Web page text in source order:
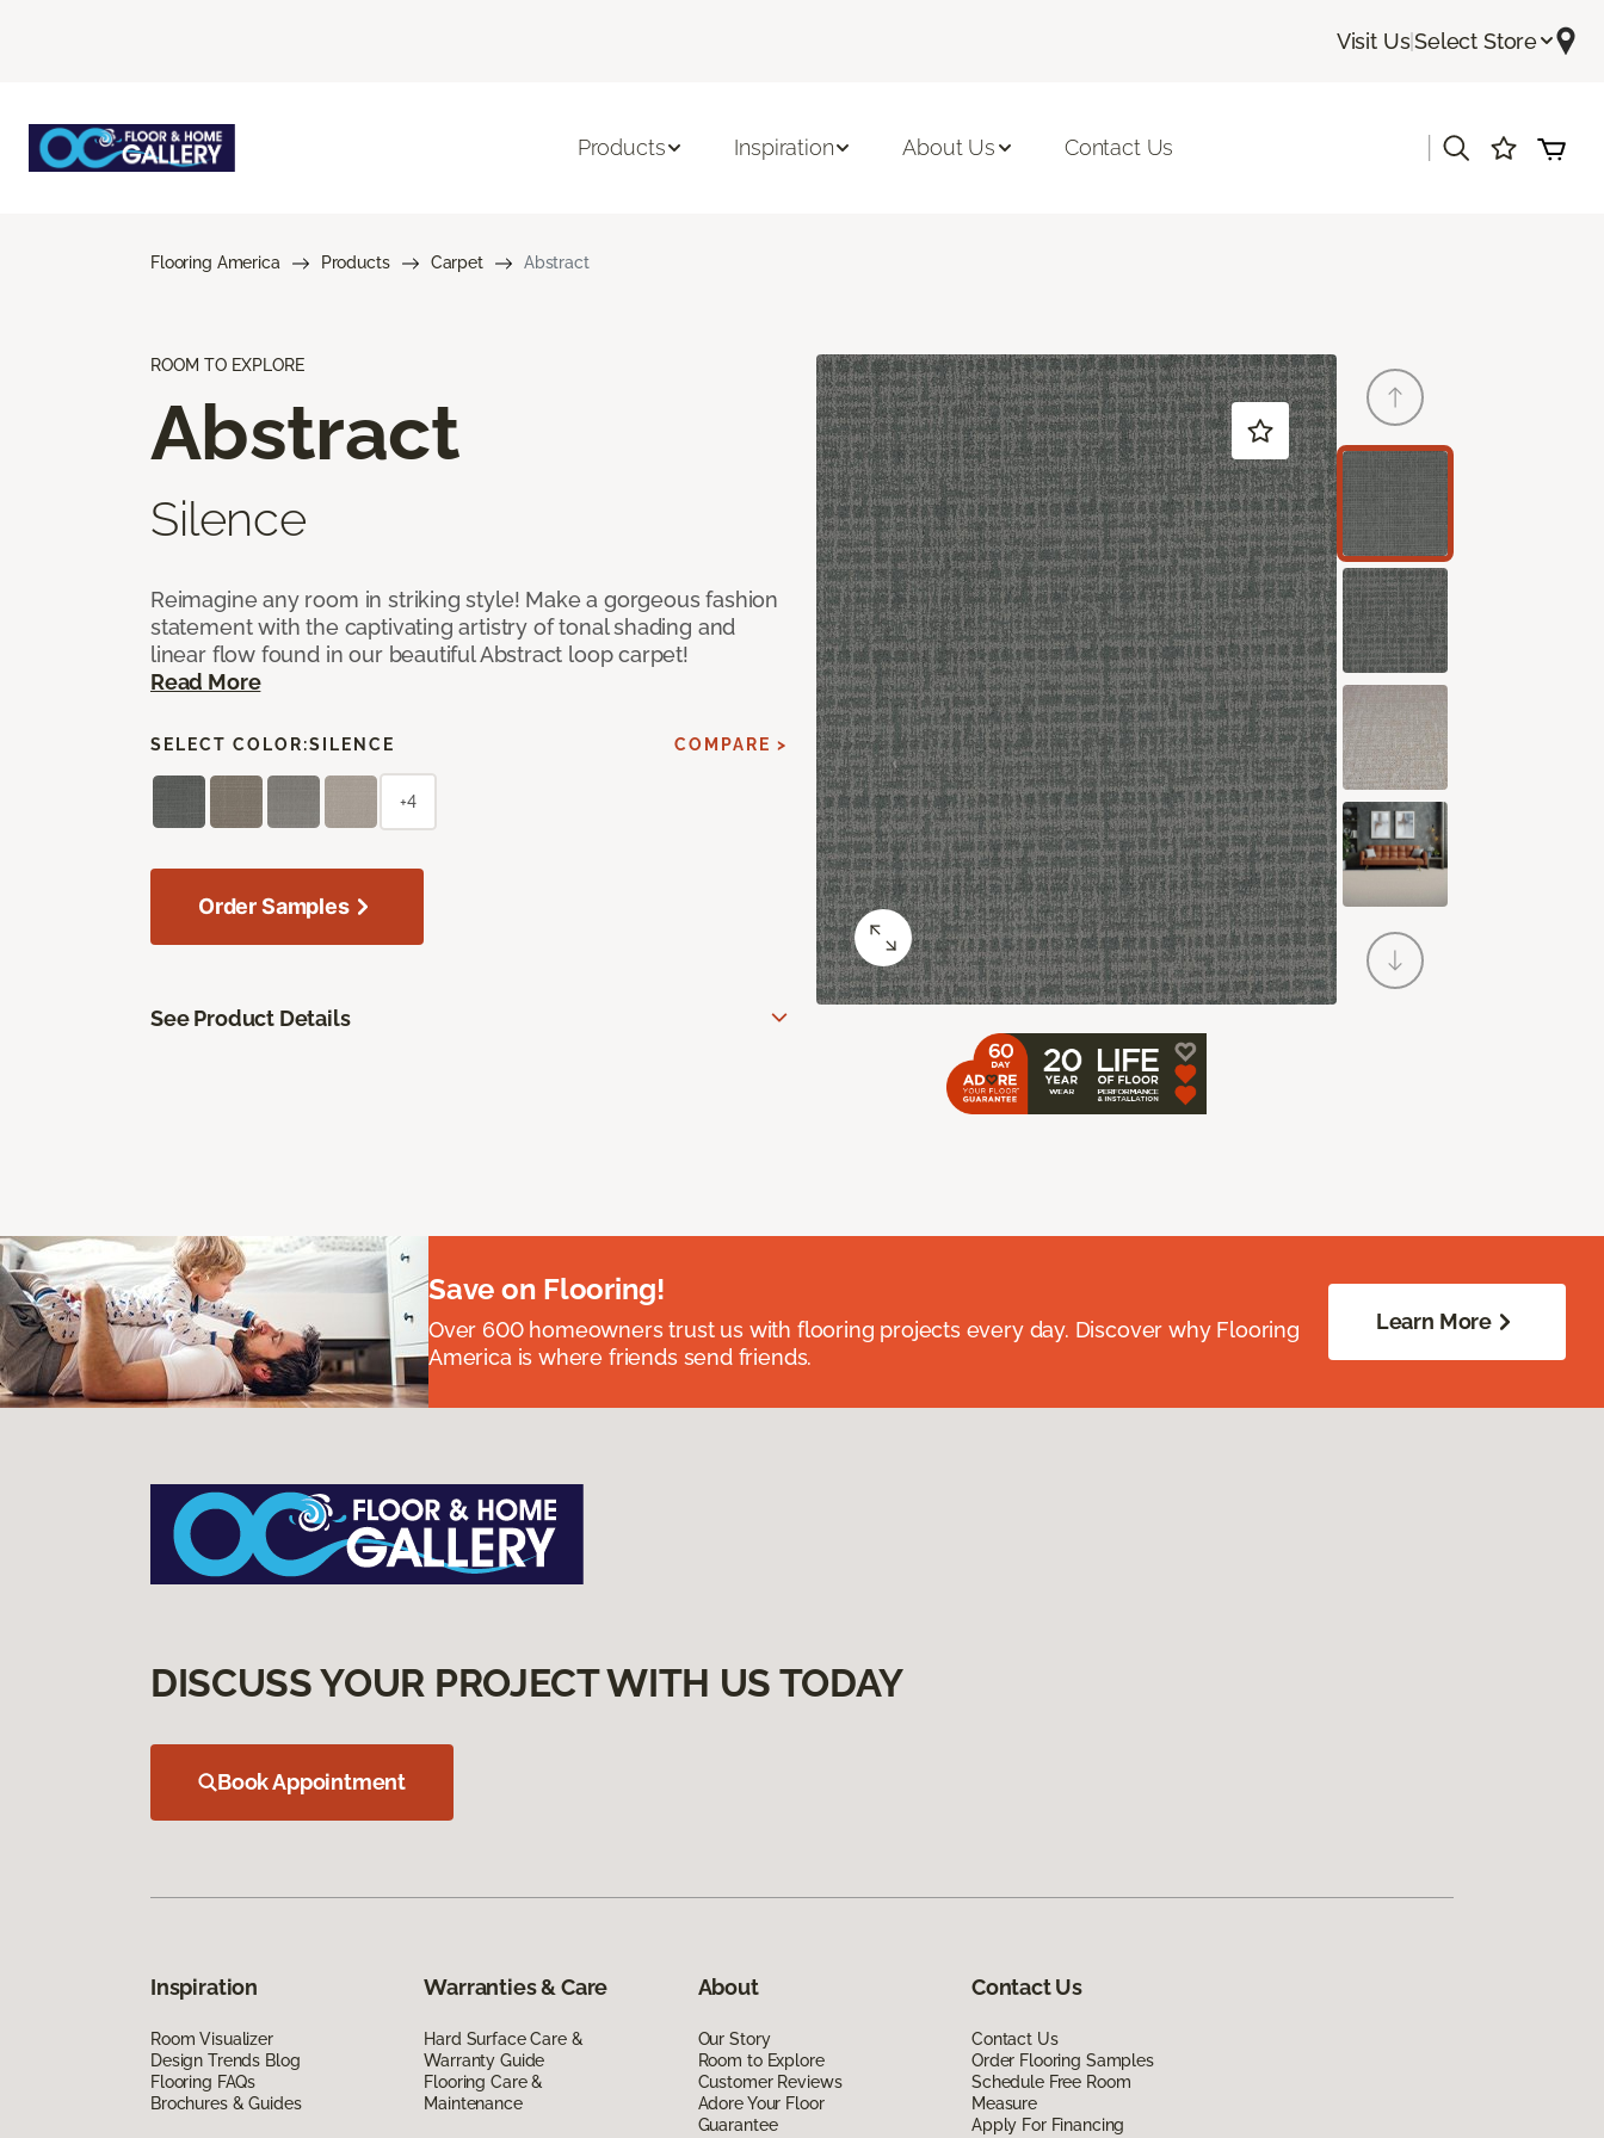
Visit Us|Select Store
Products Inspiration About Us Contact Us
Flooring America Products Carpet Abstract
ROOM TO EXPLORE
Abstract
Silence
Reimagine any room in striking style! Make a gorgeous fashion
statement with the captivating artistry of tonal shading and
linear flow found in our beautiful Abstract loop carpet!
Read More
SELECT COLOR:SILENCE COMPARE >
+4
Order Samples
See Product Details
Save on Flooring!
Over 600 homeowners trust us with flooring projects every day. Discover why Flooring
America is where friends send friends.
Learn More
DISCUSS YOUR PROJECT WITH US TODAY
Book Appointment
Inspiration
Room Visualizer
Design Trends Blog
Flooring FAQs
Brochures & Guides
Warranties & Care
Hard Surface Care &
Warranty Guide
Flooring Care &
Maintenance
About
Our Story
Room to Explore
Customer Reviews
Adore Your Floor
Guarantee
Contact Us
Contact Us
Order Flooring Samples
Schedule Free Room
Measure
Apply For Financing